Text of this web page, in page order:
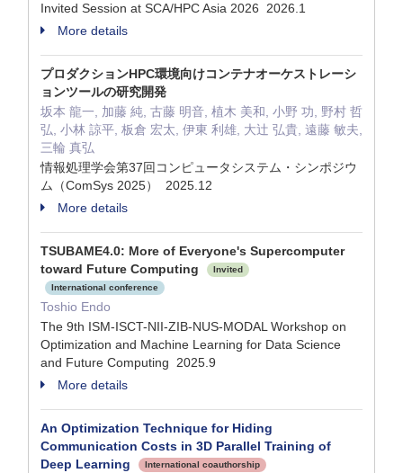
Invited Session at SCA/HPC Asia 2026 2026.1
More details
プロダクションHPC環境向けコンテナオーケストレーシ
ョンツールの研究開発
坂本 龍一, 加藤 純, 古藤 明音, 植木 美和, 小野 功, 野村 哲
弘, 小林 諒平, 板倉 宏太, 伊東 利雄, 大辻 弘貴, 遠藤 敏夫,
三輪 真弘
情報処理学会第37回コンピュータシステム・シンポジウ
ム（ComSys 2025） 2025.12
More details
TSUBAME4.0: More of Everyone's Supercomputer
toward Future Computing
Invited
International conference
Toshio Endo
The 9th ISM-ISCT-NII-ZIB-NUS-MODAL Workshop on
Optimization and Machine Learning for Data Science
and Future Computing 2025.9
More details
An Optimization Technique for Hiding
Communication Costs in 3D Parallel Training of
Deep Learning
International coauthorship